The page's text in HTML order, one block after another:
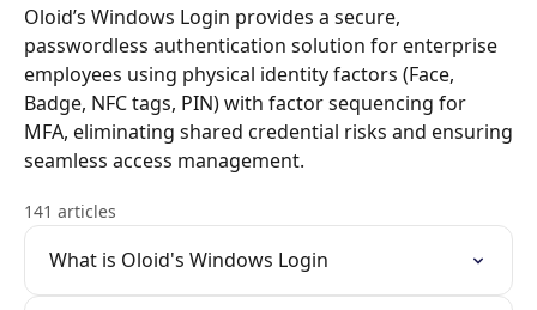
Oloid’s Windows Login provides a secure,
passwordless authentication solution for enterprise
employees using physical identity factors (Face,
Badge, NFC tags, PIN) with factor sequencing for
MFA, eliminating shared credential risks and ensuring
seamless access management.
141 articles
What is Oloid's Windows Login